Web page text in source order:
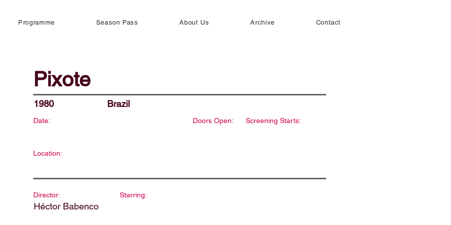
Programme Season Pass About Us Archive Contact
Pixote
1980 Brazil
Date: Doors Open: Screening Starts:
Location:
Director:
Héctor Babenco
Starring: